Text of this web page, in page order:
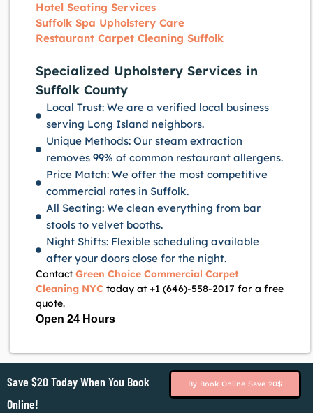
Hotel Seating Services
Suffolk Spa Upholstery Care
Restaurant Carpet Cleaning Suffolk
Specialized Upholstery Services in
Suffolk County
Local Trust: We are a verified local business
serving Long Island neighbors.
Unique Methods: Our steam extraction
removes 99% of common restaurant allergens.
Price Match: We offer the most competitive
commercial rates in Suffolk.
All Seating: We clean everything from bar
stools to velvet booths.
Night Shifts: Flexible scheduling available
after your doors close for the night.
Contact Green Choice Commercial Carpet
Cleaning NYC today at +1 (646)-558-2017 for a free
quote.
Open 24 Hours
Save $20 Today When You Book
Online!
By Book Online Save 20$